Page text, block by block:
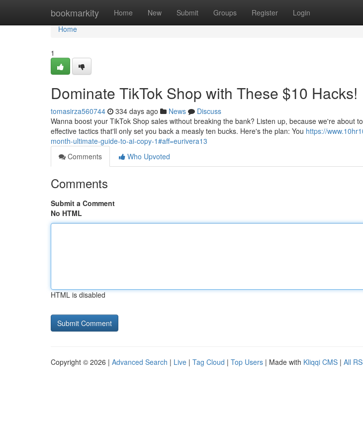
bookmarkity Home New Submit Groups Register Login
Home
Home
1
Dominate TikTok Shop with These $10 Hacks!
tomasirza560744 334 days ago News
Discuss
Wanna boost your TikTok Shop sales without breaking the bank? Listen up, because we're about
effective tactics that'll only set you back a measly ten bucks. Here's the plan: You https://
month-ultimate-guide-to-ai-copy-1#aff=eurivera13
Comments
Who Upvoted
Comments
Submit a Comment
No HTML
HTML is disabled
Copyright © 2026 | Advanced Search | Live | Tag Cloud | Top Users | Made with Kliqqi CMS | All